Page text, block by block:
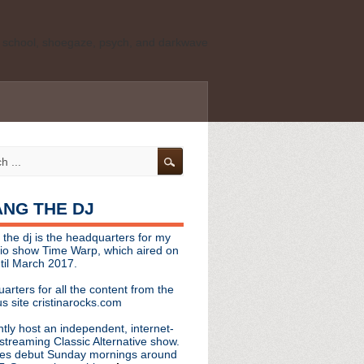
independent website. It is not
or questions/concerns to:
shoegaze, psych, and darkwave
independent website. It is not
represents the thoughts, opinions,
or questions/concerns:
THE DJ
the dj is the headquarters for my
show Time Warp, which aired on
March 2017.
for all the content from the
site cristinarocks.com
host an independent, internet-
Classic Alternative show.
debut Sunday mornings around